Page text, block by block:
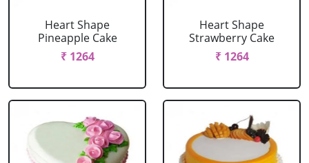
Heart Shape
Pineapple Cake
₹ 1264
Heart Shape
Strawberry Cake
₹ 1264